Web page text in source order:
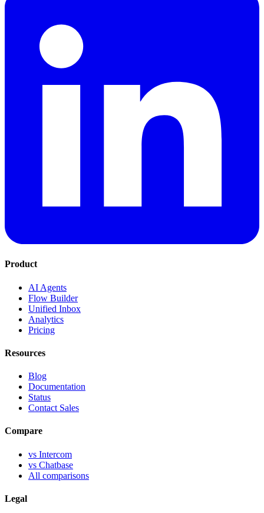
Product
AI Agents
Flow Builder
Unified Inbox
Analytics
Pricing
Resources
Blog
Documentation
Status
Contact Sales
Compare
vs Intercom
vs Chatbase
All comparisons
Legal